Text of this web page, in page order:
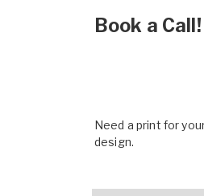
Book a Call!
Need a print for
design.